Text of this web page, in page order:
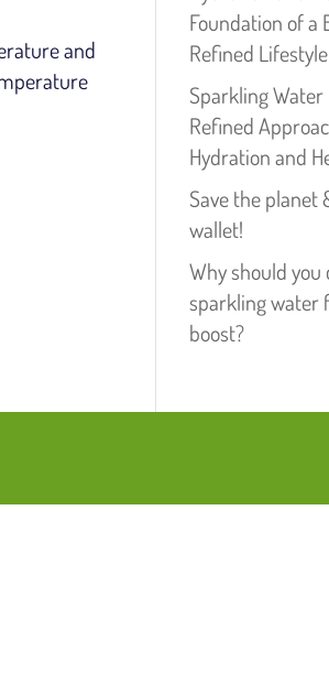
and
Foundation of a
Refined Lifestyle
Sparkling
Refined
Hydration and
Save the planet
wallet!
Why should you
sparkling water
boost?